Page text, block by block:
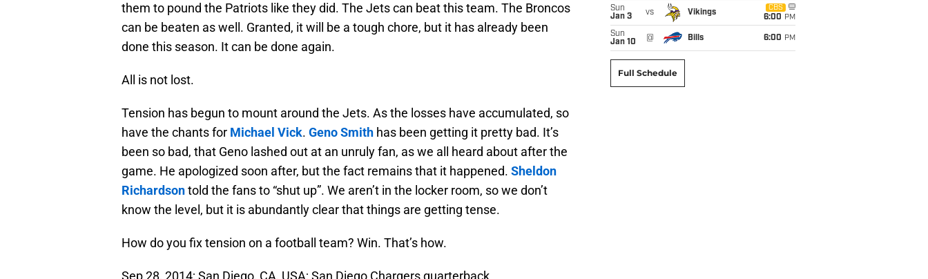
them to pound the Patriots like they did. The Jets can beat this team. The Broncos
can be beaten as well. Granted, it will be a tough chore, but it has already been
done this season. It can be done again.
All is not lost.
Tension has begun to mount around the Jets. As the losses have accumulated, so
have the chants for Michael Vick. Geno Smith has been getting it pretty bad. It’s
been so bad, that Geno lashed out at an unruly fan, as we all heard about after the
game. He apologized soon after, but the fact remains that it happened. Sheldon
Richardsontold the fans to “shut up”. We aren’t in the locker room, so we don’t
know the level, but it is abundantly clear that things are getting tense.
How do you fix tension on a football team? Win. That’s how.
Sun
Jan 3
vs Vikings
CBS
6:00 PM
Sun
Jan 10
@ Bills 6:00 PM
Full Schedule